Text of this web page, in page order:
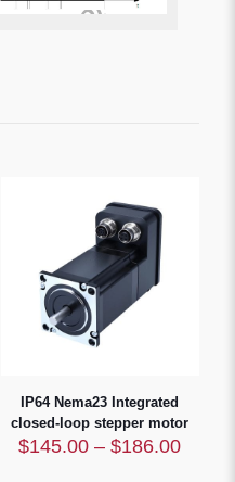
IP64 Nema23 Integrated
closed-loop stepper motor
$145.00 – $186.00Price